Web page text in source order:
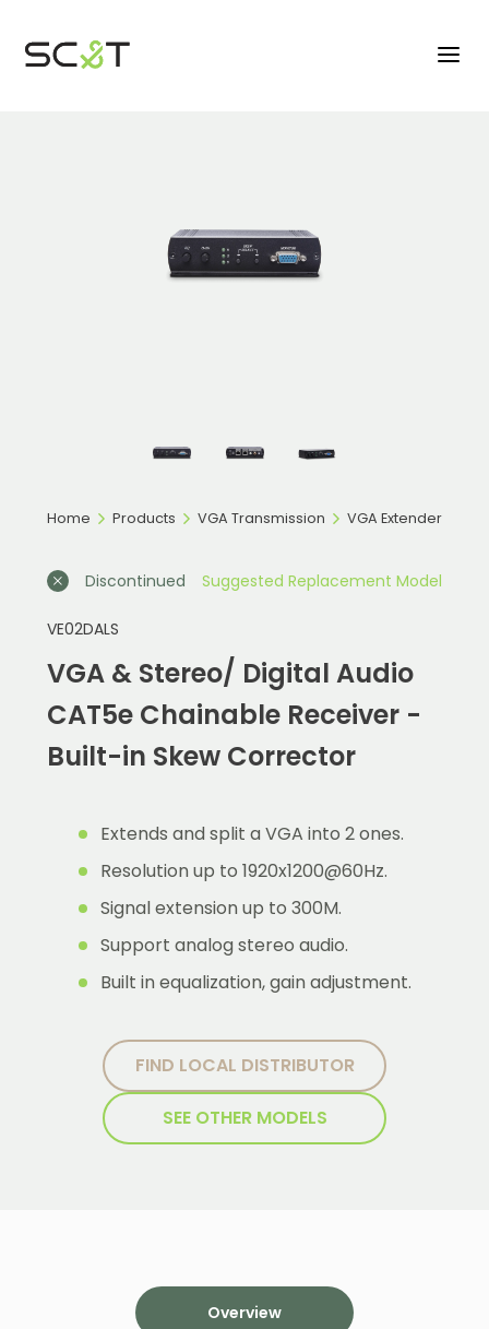
Home Products VGA Transmission VGA Extender
Discontinued Suggested Replacement Model
VE02DALS
VGA & Stereo/ Digital Audio
CAT5e Chainable Receiver -
Built-in Skew Corrector
Extends and split a VGA into 2 ones.
Resolution up to 1920x1200@60Hz.
Signal extension up to 300M.
Support analog stereo audio.
Built in equalization, gain adjustment.
FIND LOCAL DISTRIBUTOR
SEE OTHER MODELS
Overview